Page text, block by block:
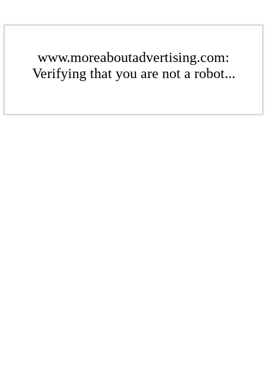
www.moreaboutadvertising.com:
Verifying that you are not a robot...